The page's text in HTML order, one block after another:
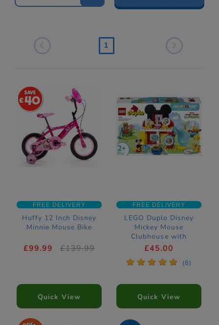
1
40
FREE DELIVERY
Huffy 12 Inch Disney
Minnie Mouse Bike
£99.99 £139.99
Quick View
FREE DELIVERY
LEGO Duplo Disney
Mickey Mouse
Clubhouse with
Minnie & Pluto
10465
£45.00
* * * * * (8)
Quick View